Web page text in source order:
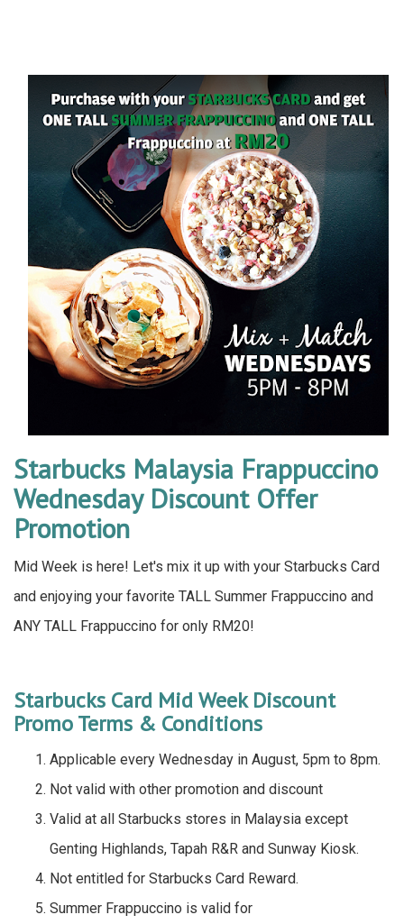
Starbucks Malaysia Frappuccino
Wednesday Discount Offer
Promotion
Mid Week is here! Let's mix it up with your Starbucks Card
and enjoying your favorite TALL Summer Frappuccino and
ANY TALL Frappuccino for only RM20!
Starbucks Card Mid Week Discount
Promo Terms & Conditions
Applicable every Wednesday in August, 5pm to 8pm.
Not valid with other promotion and discount
Valid at all Starbucks stores in Malaysia except
Genting Highlands, Tapah R&R and Sunway Kiosk.
Not entitled for Starbucks Card Reward.
Summer Frappuccino is valid for